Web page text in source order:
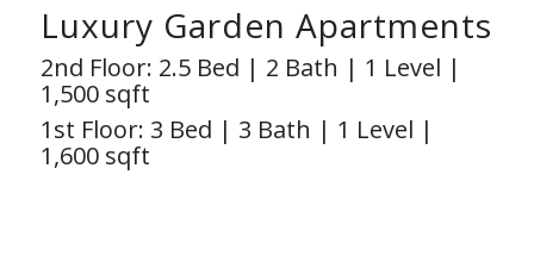
Luxury Garden Apartments
2nd Floor: 2.5 Bed | 2 Bath | 1 Level |
1,500 sqft
1st Floor: 3 Bed | 3 Bath | 1 Level |
1,600 sqft